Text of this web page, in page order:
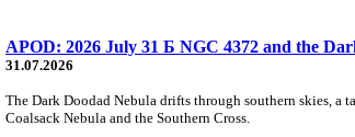
APOD: 2026 July 31 Б NGC 4372 and the
31.07.2026
The Dark Doodad Nebula drifts through southern skies,
Coalsack Nebula and the Southern Cross.